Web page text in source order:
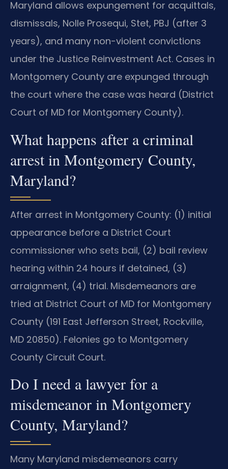
Maryland allows expungement for acquittals,
dismissals, Nolle Prosequi, Stet, PBJ (after 3
years), and many non-violent convictions
under the Justice Reinvestment Act. Cases in
Montgomery County are expunged through
the court where the case was heard (District
Court of MD for Montgomery County).
What happens after a criminal
arrest in Montgomery County,
Maryland?
After arrest in Montgomery County: (1) initial
appearance before a District Court
commissioner who sets bail, (2) bail review
hearing within 24 hours if detained, (3)
arraignment, (4) trial. Misdemeanors are
tried at District Court of MD for Montgomery
County (191 East Jefferson Street, Rockville,
MD 20850). Felonies go to Montgomery
County Circuit Court.
Do I need a lawyer for a
misdemeanor in Montgomery
County, Maryland?
Many Maryland misdemeanors carry